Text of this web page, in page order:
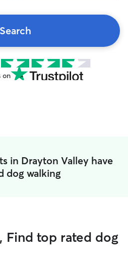
Search
on
in Drayton Valley have
dog walking
Find top rated dog